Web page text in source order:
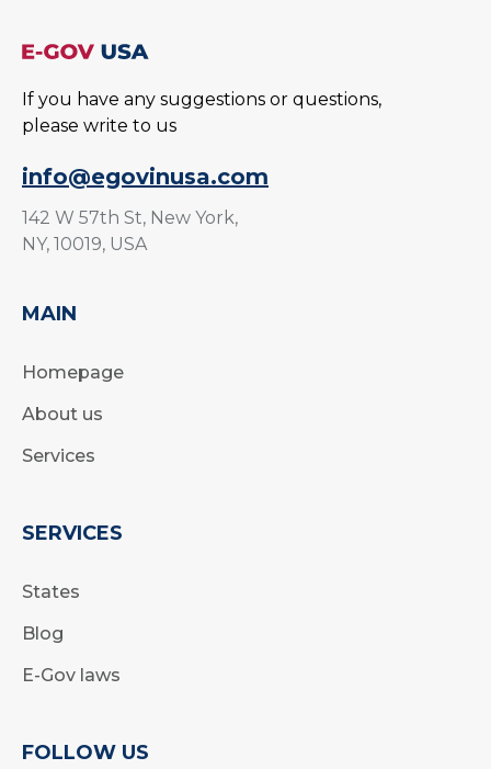
If you have any suggestions or questions,
please write to us
info@egovinusa.com
142 W 57th St, New York,
NY, 10019, USA
MAIN
Homepage
About us
Services
SERVICES
States
Blog
E-Gov laws
FOLLOW US